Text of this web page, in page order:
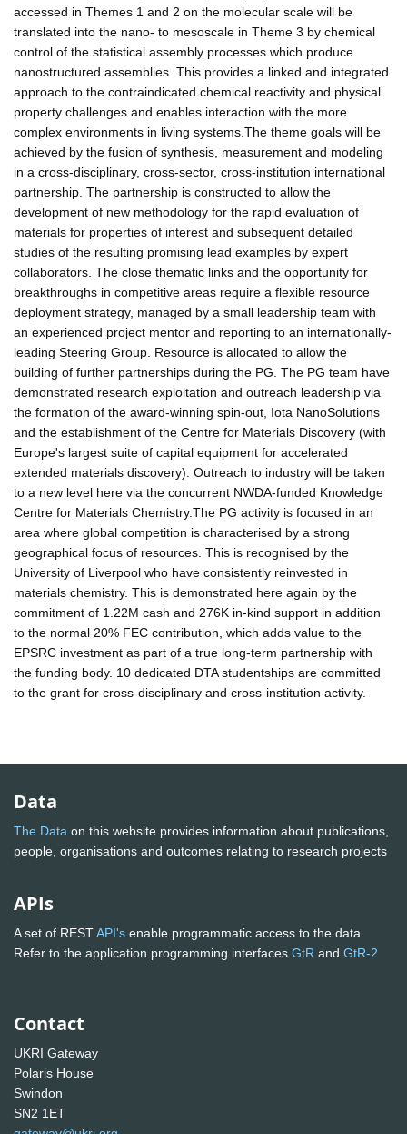
accessed in Themes 1 and 2 on the molecular scale will be
translated into the nano- to mesoscale in Theme 3 by chemical
control of the statistical assembly processes which produce
nanostructured assemblies. This provides a linked and integrated
approach to the contraindicated chemical reactivity and physical
property challenges and enables interaction with the more
complex environments in living systems.The theme goals will be
achieved by the fusion of synthesis, measurement and modeling
in a cross-disciplinary, cross-sector, cross-institution international
partnership. The partnership is constructed to allow the
development of new methodology for the rapid evaluation of
materials for properties of interest and subsequent detailed
studies of the resulting promising lead examples by expert
collaborators. The close thematic links and the opportunity for
breakthroughs in competitive areas require a flexible resource
deployment strategy, managed by a small leadership team with
an experienced project mentor and reporting to an internationally-
leading Steering Group. Resource is allocated to allow the
building of further partnerships during the PG. The PG team have
demonstrated research exploitation and outreach leadership via
the formation of the award-winning spin-out, Iota NanoSolutions
and the establishment of the Centre for Materials Discovery (with
Europe's largest suite of capital equipment for accelerated
extended materials discovery). Outreach to industry will be taken
to a new level here via the concurrent NWDA-funded Knowledge
Centre for Materials Chemistry.The PG activity is focused in an
area where global competition is characterised by a strong
geographical focus of resources. This is recognised by the
University of Liverpool who have consistently reinvested in
materials chemistry. This is demonstrated here again by the
commitment of 1.22M cash and 276K in-kind support in addition
to the normal 20% FEC contribution, which adds value to the
EPSRC investment as part of a true long-term partnership with
the funding body. 10 dedicated DTA studentships are committed
to the grant for cross-disciplinary and cross-institution activity.
Data
The Data on this website provides information about publications,
people, organisations and outcomes relating to research projects
APIs
A set of RESTAPI's enable programmatic access to the data.
Refer to the application programming interfaces GtR and GtR-2
Contact
UKRI Gateway
Polaris House
Swindon
SN2 1ET